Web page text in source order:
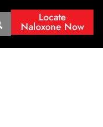
Locate
Naloxone Now